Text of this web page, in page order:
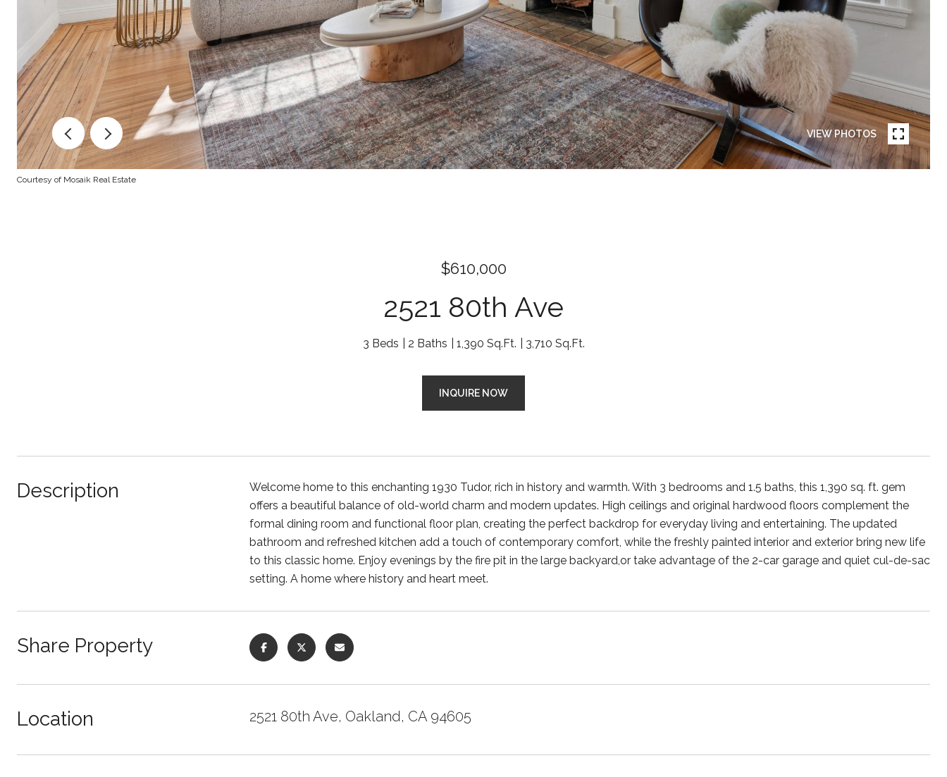
VIEW PHOTOS
Courtesy of Mosaik Real Estate
$610,000
2521 80th Ave
3 Beds 2 Baths 1,390 Sq.Ft. 3,710 Sq.Ft.
INQUIRE NOW
Description
Welcome home to this enchanting 1930 Tudor, rich in history and warmth. With 3 bedrooms and 1.5 baths, this 1,390 sq. ft. gem
offers a beautiful balance of old-world charm and modern updates. High ceilings and original hardwood floors complement the
formal dining room and functional floor plan, creating the perfect backdrop for everyday living and entertaining. The updated
bathroom and refreshed kitchen add a touch of contemporary comfort, while the freshly painted interior and exterior bring new life
to this classic home. Enjoy evenings by the fire pit in the large backyard,or take advantage of the 2-car garage and quiet cul-de-sac
setting. A home where history and heart meet.
Share Property
Location 2521 80th Ave, Oakland, CA 94605